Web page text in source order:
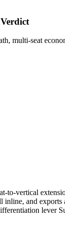
multi-seat
to-vertical
and
lever